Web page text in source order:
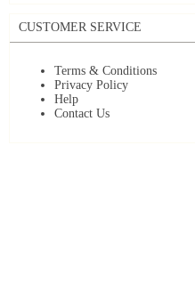
CUSTOMER SERVICE
Terms & Conditions
Privacy Policy
Help
Contact Us